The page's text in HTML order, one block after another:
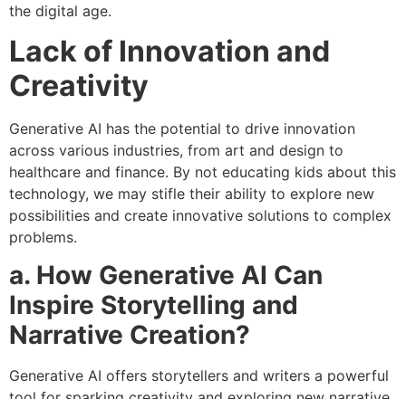
the digital age.
Lack of Innovation and
Creativity
Generative AI has the potential to drive innovation
across various industries, from art and design to
healthcare and finance. By not educating kids about this
technology, we may stifle their ability to explore new
possibilities and create innovative solutions to complex
problems.
a. How Generative AI Can
Inspire Storytelling and
Narrative Creation?
Generative AI offers storytellers and writers a powerful